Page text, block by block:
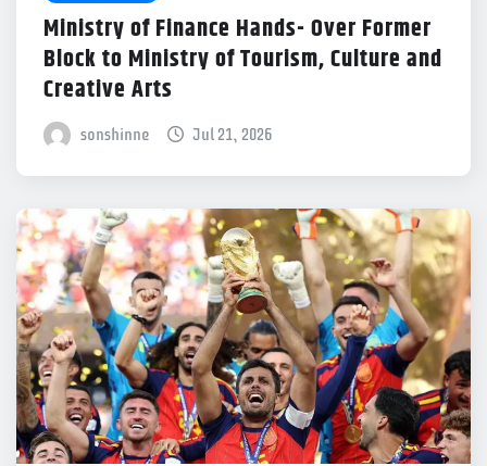
Ministry of Finance Hands- Over Former
Block to Ministry of Tourism, Culture and
Creative Arts
sonshinne Jul 21, 2026